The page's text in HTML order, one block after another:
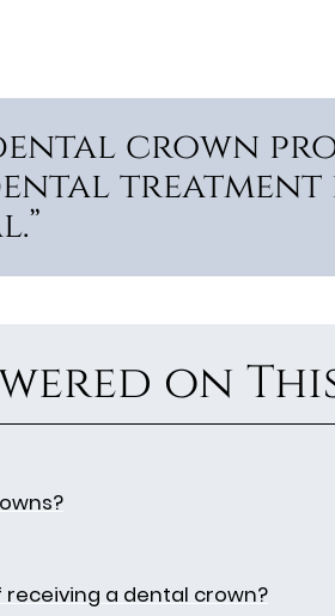
crown
treatment
on
a dental crown?